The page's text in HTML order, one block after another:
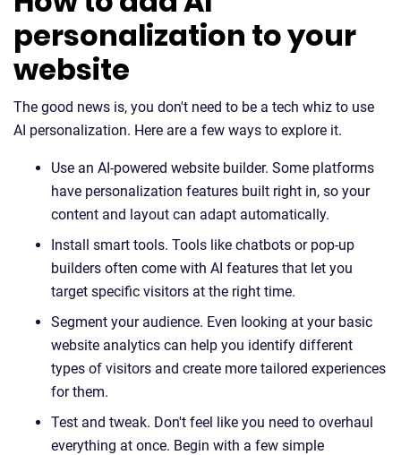
personalization to your
website
The good news is, you don't need to be a tech whiz to use
AI personalization. Here are a few ways to explore it.
Use an AI-powered website builder. Some platforms
have personalization features built right in, so your
content and layout can adapt automatically.
Install smart tools. Tools like chatbots or pop-up
builders often come with AI features that let you
target specific visitors at the right time.
Segment your audience. Even looking at your basic
website analytics can help you identify different
types of visitors and create more tailored experiences
for them.
Test and tweak. Don't feel like you need to overhaul
everything at once. Begin with a few simple